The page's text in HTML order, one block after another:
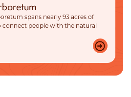
spans nearly 93 acres of
connect people with the natural